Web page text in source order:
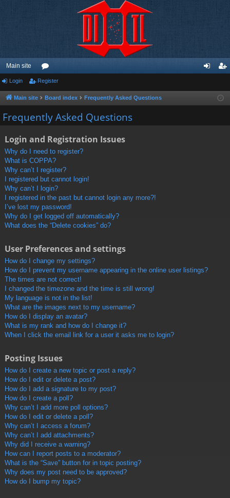
Main site
or
u
m
ist
Login Register
Main site Board index Frequently Asked Questions
Frequently Asked Questions
Login and Registration Issues
Why do I need to register?
What is COPPA?
Why can’t I register?
I registered but cannot login!
Why can’t I login?
I registered in the past but cannot login any more?!
I’ve lost my password!
Why do I get logged off automatically?
What does the “Delete cookies” do?
User Preferences and settings
How do I change my settings?
How do I prevent my username appearing in the online user listings?
The times are not correct!
I changed the timezone and the time is still wrong!
My language is not in the list!
What are the images next to my username?
How do I display an avatar?
What is my rank and how do I change it?
When I click the email link for a user it asks me to login?
Posting Issues
How do I create a new topic or post a reply?
How do I edit or delete a post?
How do I add a signature to my post?
How do I create a poll?
Why can’t I add more poll options?
How do I edit or delete a poll?
Why can’t I access a forum?
Why can’t I add attachments?
Why did I receive a warning?
How can I report posts to a moderator?
What is the “Save” button for in topic posting?
Why does my post need to be approved?
How do I bump my topic?